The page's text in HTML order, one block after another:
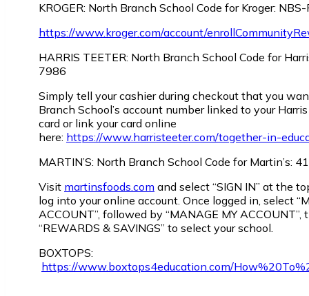
KROGER: North Branch School Code for Kroger:
https://www.kroger.com/account/
HARRIS TEETER: North Branch School Code for
7986
Simply tell your cashier during checkout that you
Branch School’s account number linked to your
card or link your card online
here: https://www.harristeeter.com/together-in-
MARTIN’S: North Branch School Code for Martin’s:
Visit martinsfoods.com and select “SIGN IN” at the
log into your online account. Once logged in, select
ACCOUNT”, followed by “MANAGE MY ACCOUNT”,
“REWARDS & SAVINGS” to select your school.
BOXTOPS:
https://www.boxtops4education.com/